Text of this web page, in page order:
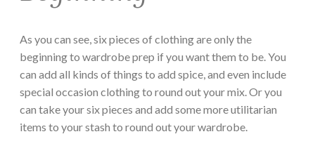
As you can see, six pieces of clothing are only the
beginning to wardrobe prep if you want them to be. You
can add all kinds of things to add spice, and even include
special occasion clothing to round out your mix. Or you
can take your six pieces and add some more utilitarian
items to your stash to round out your wardrobe.